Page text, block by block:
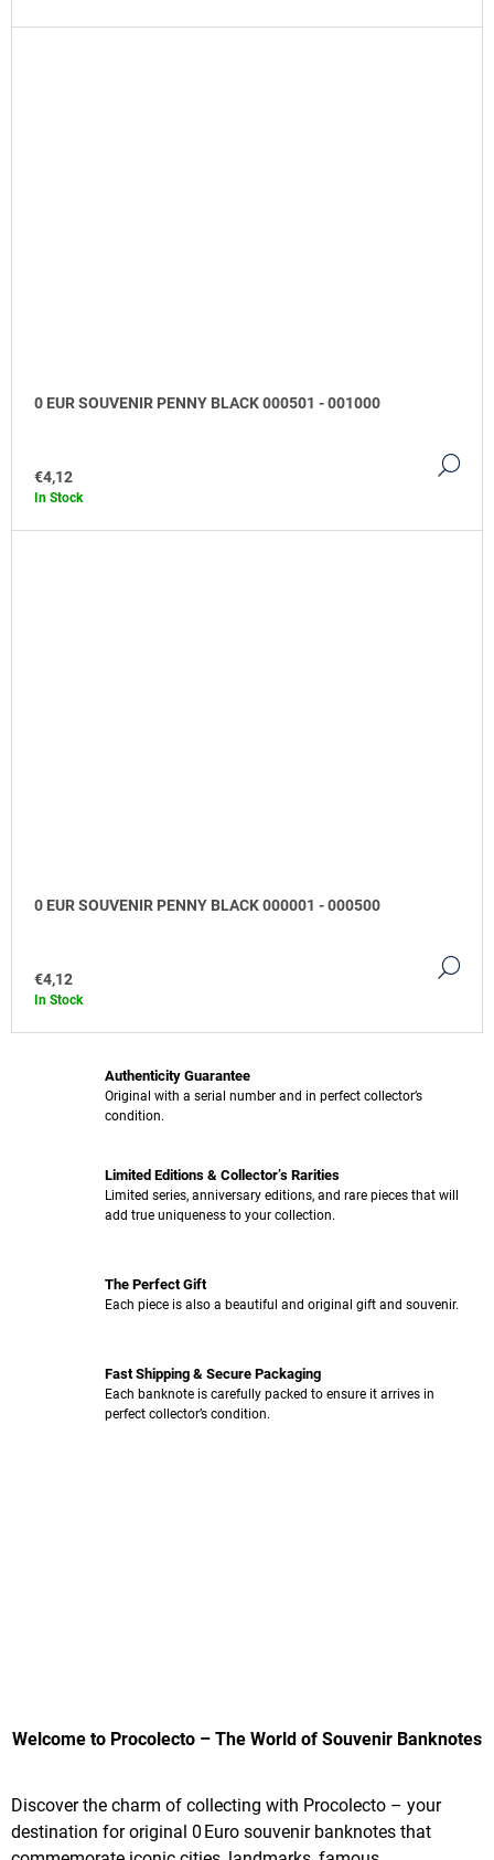
0 EUR SOUVENIR PENNY BLACK 000501 - 001000
€4,12
In Stock
0 EUR SOUVENIR PENNY BLACK 000001 - 000500
€4,12
In Stock
Authenticity Guarantee
Original with a serial number and in perfect collector’s
condition.
Limited Editions & Collector’s Rarities
Limited series, anniversary editions, and rare pieces that will
add true uniqueness to your collection.
The Perfect Gift
Each piece is also a beautiful and original gift and souvenir.
Fast Shipping & Secure Packaging
Each banknote is carefully packed to ensure it arrives in
perfect collector’s condition.
Welcome to Procolecto – The World of Souvenir Banknotes
Discover the charm of collecting with Procolecto – your
destination for original 0 Euro souvenir banknotes that